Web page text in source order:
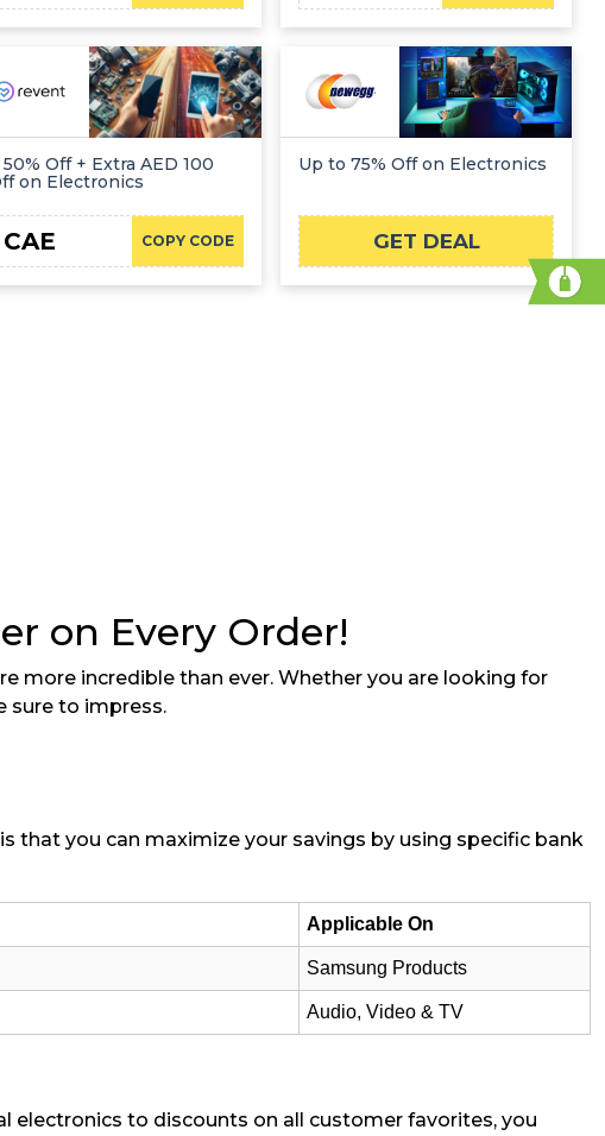
50% Off + Extra AED 100
on Electronics
COPY CODE
CAE
Up to 75% Off on Electronics
GET DEAL
on Every Order!
more incredible than ever. Whether you are looking for
sure to impress.
that you can maximize your savings by using specific bank
Applicable On
Samsung Products
Audio, Video & TV
electronics to discounts on all customer favorites, you